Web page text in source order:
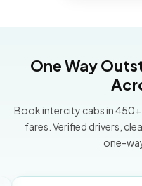
One Way
Book intercity cabs in
fares. Verified drivers,
one-